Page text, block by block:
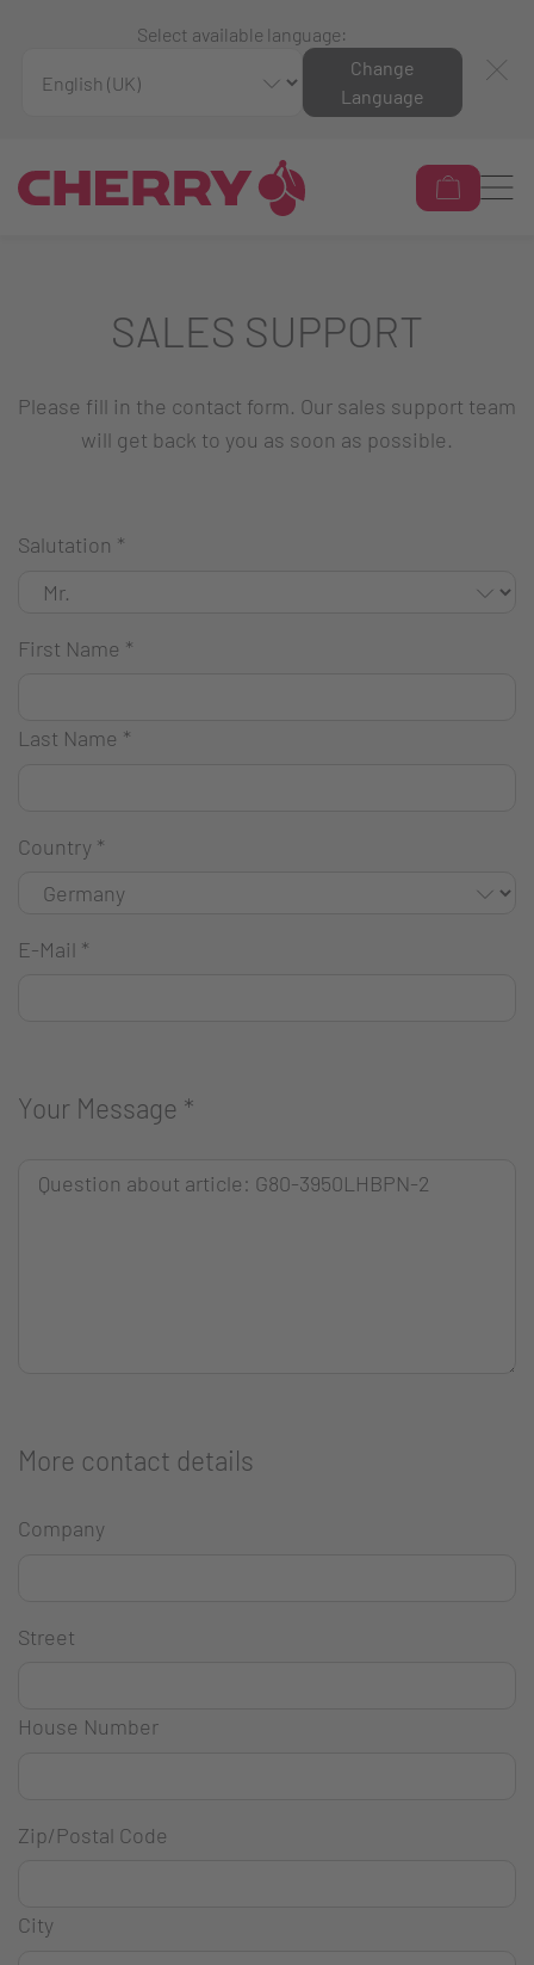
Select available language:
Change
Language
SALES SUPPORT
Please fill in the contact form. Our sales support team
will get back to you as soon as possible.
Salutation *
First Name *
Last Name *
Country *
E-Mail *
Your Message *
More contact details
Company
Street
House Number
Zip/Postal Code
City